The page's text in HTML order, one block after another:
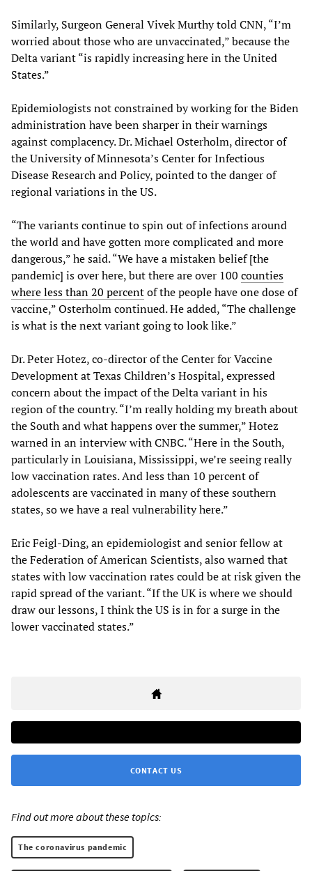
Similarly, Surgeon General Vivek Murthy told CNN, “I’m
worried about those who are unvaccinated,” because the
Delta variant “is rapidly increasing here in the United
States.”
Epidemiologists not constrained by working for the Biden
administration have been sharper in their warnings
against complacency. Dr. Michael Osterholm, director of
the University of Minnesota’s Center for Infectious
Disease Research and Policy, pointed to the danger of
regional variations in the US.
“The variants continue to spin out of infections around
the world and have gotten more complicated and more
dangerous,” he said. “We have a mistaken belief [the
pandemic] is over here, but there are over 100 counties
where less than 20 percentof the people have one dose of
vaccine,” Osterholm continued. He added, “The challenge
is what is the next variant going to look like.”
Dr. Peter Hotez, co-director of the Center for Vaccine
Development at Texas Children’s Hospital, expressed
concern about the impact of the Delta variant in his
region of the country. “I’m really holding my breath about
the South and what happens over the summer,” Hotez
warned in an interview with CNBC. “Here in the South,
particularly in Louisiana, Mississippi, we’re seeing really
low vaccination rates. And less than 10 percent of
adolescents are vaccinated in many of these southern
states, so we have a real vulnerability here.”
Eric Feigl-Ding, an epidemiologist and senior fellow at
the Federation of American Scientists, also warned that
states with low vaccination rates could be at risk given the
rapid spread of the variant. “If the UK is where we should
draw our lessons, I think the US is in for a surge in the
lower vaccinated states.”
CONTACT US
Find out more about these topics:
The coronavirus pandemic